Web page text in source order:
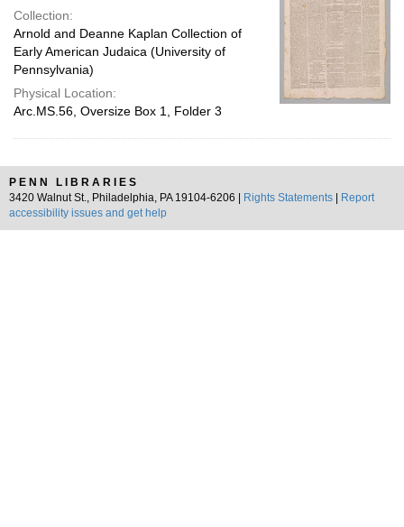
Collection:
Arnold and Deanne Kaplan Collection of
Early American Judaica (University of
Pennsylvania)
Physical Location:
Arc.MS.56, Oversize Box 1, Folder 3
PENN LIBRARIES
3420 Walnut St., Philadelphia, PA 19104-6206 |
Rights Statements
Report
accessibility issues and get help